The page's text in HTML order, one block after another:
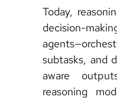
Today,
decision-
subtasks, and
aware
reasoning